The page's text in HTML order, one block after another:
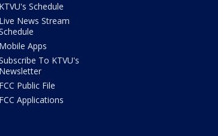
KTVU's Schedule
Live News Stream
Mobile Apps
To KTVU's
Newsletter
FCC Public File
FCC Applications